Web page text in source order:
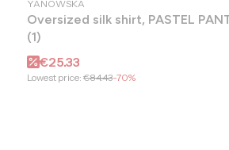
YANOWSKA
Oversized silk shirt, PASTEL
(1)
Promotional price
€25.33
Lowest price: €84.43-70%